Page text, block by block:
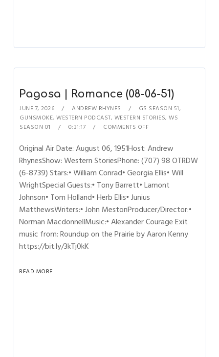
Pagosa | Romance (08-06-51)
JUNE 7, 2026 ANDREW RHYNES GS SEASON 51,
GUNSMOKE,WESTERN PODCAST, WESTERN STORIES,WS
SEASON 01
0:31:17 COMMENTS OFF
Original Air Date: August 06, 1951Host: Andrew
RhynesShow: Western StoriesPhone: (707) 98 OTRDW
(6-8739) Stars:• William Conrad• Georgia Ellis• Will
WrightSpecial Guests:• Tony Barrett• Lamont
Johnson• Tom Holland• Herb Ellis• Junius
MatthewsWriters:• John MestonProducer/Director:•
Norman MacdonnellMusic:• Alexander Courage Exit
music from: Roundup on the Prairie by Aaron Kenny
https://bit.ly/3kTj0kK
READ MORE